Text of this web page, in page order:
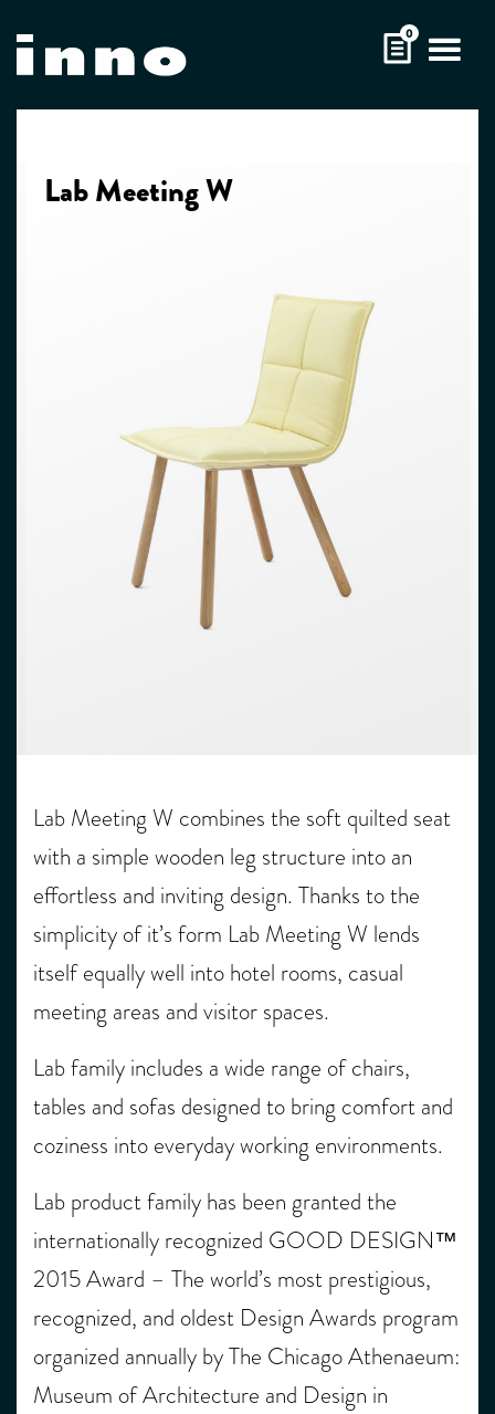
to
content
0
Lab Meeting W
Lab Meeting W combines the soft quilted seat
with a simple wooden leg structure into an
effortless and inviting design. Thanks to the
simplicity of it’s form Lab Meeting W lends
itself equally well into hotel rooms, casual
meeting areas and visitor spaces.
Lab family includes a wide range of chairs,
tables and sofas designed to bring comfort and
coziness into everyday working environments.
Lab product family has been granted the
internationally recognized GOOD DESIGN™
2015 Award – The world’s most prestigious,
recognized, and oldest Design Awards program
organized annually by The Chicago Athenaeum:
Museum of Architecture and Design in